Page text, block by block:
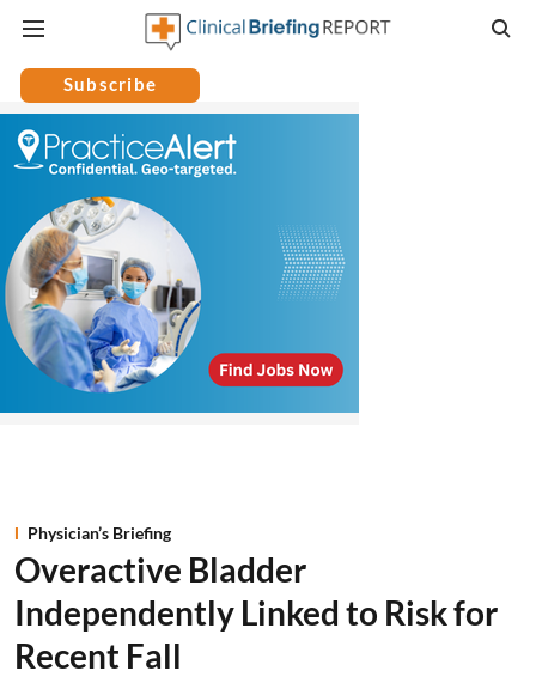
Subscribe
Physician’s Briefing
Overactive Bladder
Independently Linked to Risk for
Recent Fall